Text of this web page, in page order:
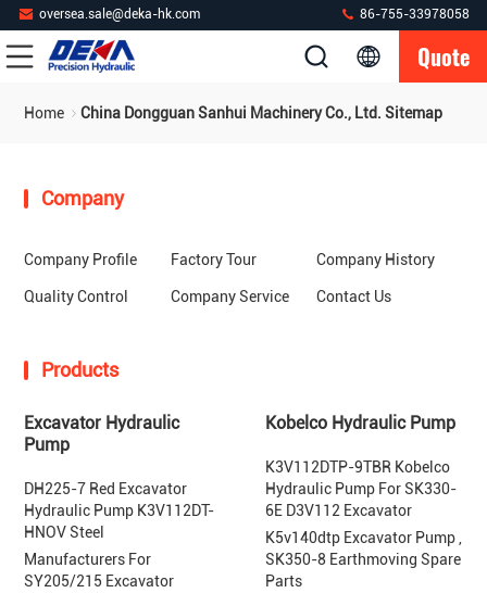
oversea.sale@deka-hk.com 86-755-33978058
Quote
Home China Dongguan Sanhui Machinery Co., Ltd. Sitemap
Company
Company Profile Factory Tour Company History
Quality Control Company Service Contact Us
Products
Excavator Hydraulic
Pump
DH225-7 Red Excavator
Hydraulic Pump K3V112DT-
HNOV Steel
Manufacturers For
SY205/215 Excavator
Kobelco Hydraulic Pump
K3V112DTP-9TBR Kobelco
Hydraulic Pump For SK330-
6E D3V112 Excavator
K5v140dtp Excavator Pump ,
SK350-8 Earthmoving Spare
Parts